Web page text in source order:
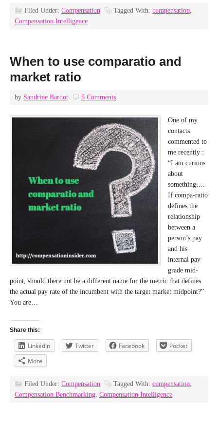
Filed Under: Compensation Tagged With: compensation,
Compensation Intelligence
When to use comparatio and
market ratio
by Sandrine Bardot 5 Comments
One of my
contacts
commented to
me recently :
“I am curious
about
something….
If compa-ratio
defines the
relationship
between a
person’s pay
and his
internal pay
grade mid-
point, should there not be a different name for the metric that defines
the actual pay rate of the incumbent with the target market midpoint?”
You are…
Share this:
LinkedIn Twitter Facebook
Pocket
More
Filed Under: Compensation Tagged With: compensation,
Compensation Benchmarking, Compensation Intelligence